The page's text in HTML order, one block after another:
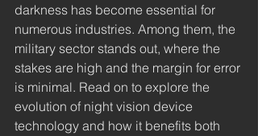
darkness has become essential for
numerous industries. Among them, the
military sector stands out, where the
stakes are high and the margin for error
is minimal. Read on to explore the
evolution of night vision device
technology and how it benefits both